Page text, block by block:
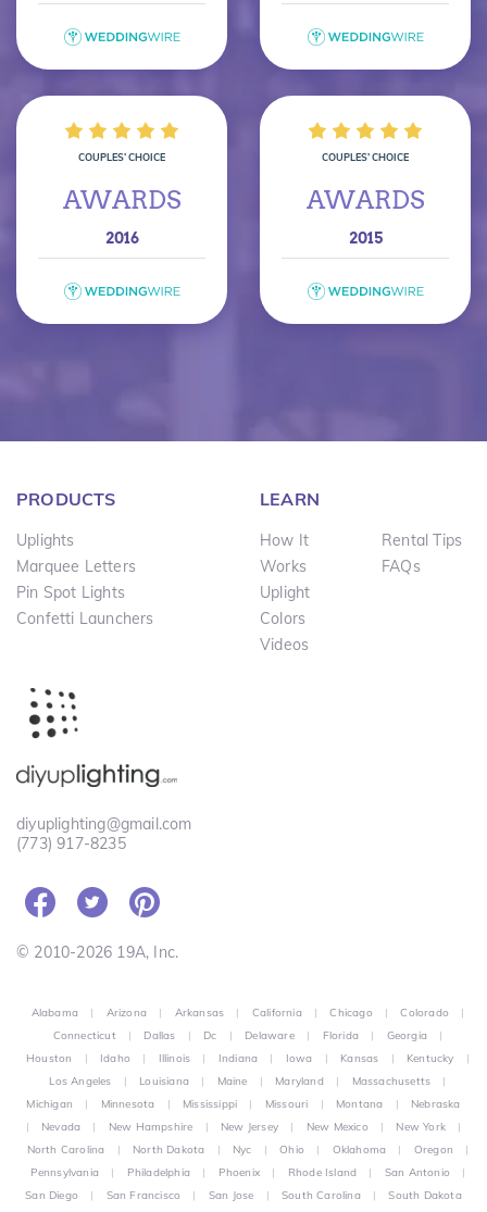
COUPLES’ CHOICE
AWARDS
2016
COUPLES’ CHOICE
AWARDS
2015
diyuplighting@gmail.com
(773) 917-8235
PRODUCTS
Uplights
Marquee Letters
Pin Spot Lights
Confetti Launchers
LEARN
How It
Works
Uplight
Colors
Videos
Rental Tips
FAQs
© 2010-2026 19A, Inc.
Alabama | Arizona | Arkansas | California | Chicago | Colorado
|
Connecticut
| Dallas | Dc | Delaware | Florida | Georgia
|
Houston
| Idaho | Illinois | Indiana | Iowa | Kansas | Kentucky
|
Los Angeles
| Louisiana | Maine | Maryland | Massachusetts
|
Michigan
| Minnesota | Mississippi | Missouri | Montana |
Nebraska
|
Nevada | New Hampshire | New Jersey | New Mexico | New York
|
North Carolina
| North Dakota | Nyc | Ohio | Oklahoma | Oregon
|
Pennsylvania
| Philadelphia | Phoenix | Rhode Island | San Antonio
|
San Diego
| San Francisco | San Jose | South Carolina |
South Dakota